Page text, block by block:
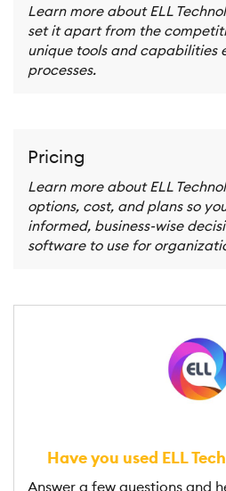
Learn more about ELL
set it apart from the
unique tools and capabilities
processes.
Pricing
Learn more about ELL
options, cost, and plans so
informed, business-wise
software to use for
Have you used ELL
Answer a few questions and